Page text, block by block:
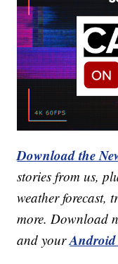
Download the
stories from us,
weather forecast,
more. Download
and yourAndroid